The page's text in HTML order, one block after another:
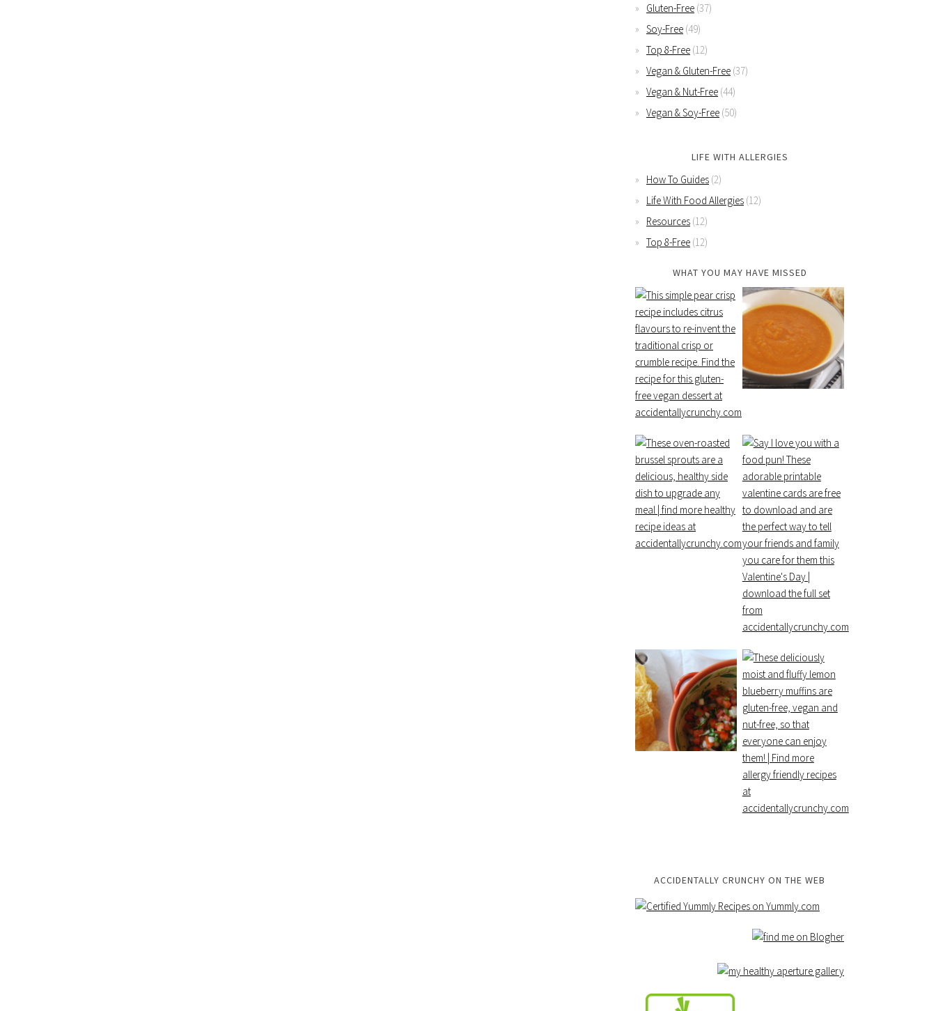
Gluten-Free (37)
Soy-Free (49)
Top 8-Free (12)
Vegan & Gluten-Free (37)
Vegan & Nut-Free (44)
Vegan & Soy-Free (50)
LIFE WITH ALLERGIES
How To Guides (2)
Life With Food Allergies (12)
Resources (12)
Top 8-Free (12)
WHAT YOU MAY HAVE MISSED
ACCIDENTALLY CRUNCHY ON THE WEB